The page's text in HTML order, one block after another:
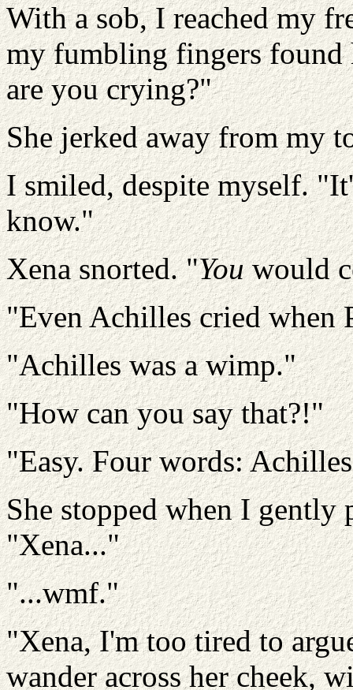
With a sob, I reached my
my fumbling fingers found
are you crying?"
She jerked away from my
I smiled, despite myself.
know."
Xena snorted. "Youwould
"Even Achilles cried when
"Achilles was a wimp."
"How can you say that?!"
"Easy. Four words:
She stopped when I gently
"Xena..."
"...wmf."
"Xena, I'm too tired to
wander across her cheek,